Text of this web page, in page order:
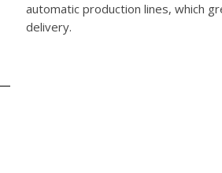
automatic production lines, which
delivery.